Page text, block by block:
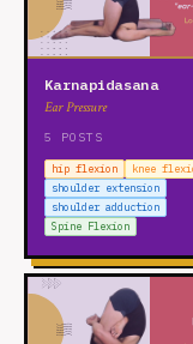
Karnapidasana
Ear Pressure
5 POSTS
hip flexion
knee
shoulder extension
shoulder adduction
Spine Flexion